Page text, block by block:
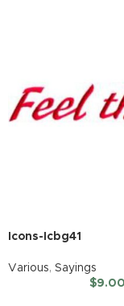
Icons-Icbg41
Various, Sayings
$9.00